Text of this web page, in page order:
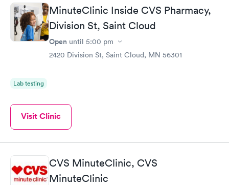
MinuteClinic Inside CVS Pharmacy,
Division St, Saint Cloud
Open until 5:00 pm
2420 Division St, Saint Cloud, MN 56301
Lab testing
Visit Clinic
CVS MinuteClinic, CVS
MinuteClinic